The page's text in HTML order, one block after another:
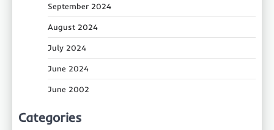
September 2024
August 2024
July 2024
June 2024
June 2002
Categories